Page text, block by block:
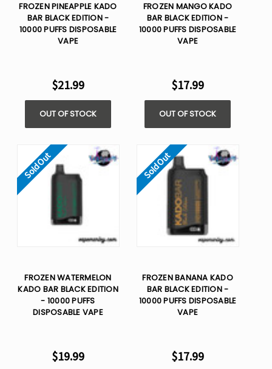
FROZEN PINEAPPLE KADO
BAR BLACK EDITION -
10000 PUFFS DISPOSABLE
VAPE
$21.99
OUT OF STOCK
FROZEN MANGO KADO
BAR BLACK EDITION -
10000 PUFFS DISPOSABLE
VAPE
$17.99
OUT OF STOCK
Sold Out
FROZEN WATERMELON
KADO BAR BLACK EDITION
- 10000 PUFFS
DISPOSABLE VAPE
$19.99
Sold Out
FROZEN BANANA KADO
BAR BLACK EDITION -
10000 PUFFS DISPOSABLE
VAPE
$17.99